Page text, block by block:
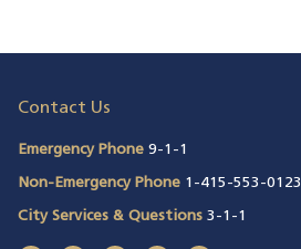
Contact Us
Emergency Phone 9-1-1
Non-Emergency Phone 1-415-553-0123
City Services & Questions 3-1-1